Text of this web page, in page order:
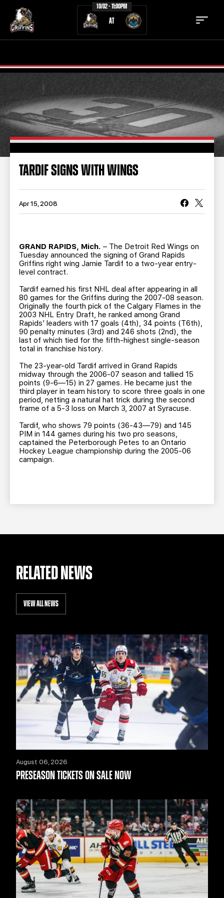
10/02 - 11:00PM
AT
TICKETS SCHEDULE
TEAM NEWS
COMMUNITY STAFF
STATS STANDINGS
CONTACT
BUSINESS EDGE MEMBERS AHLTV ON FLOHOCKEY
SEASON TICKET PLANS
GROUP TICKETS
SINGLE GAME TICKETS
TARDIF SIGNS WITH WINGS
Apr 15, 2008
GRAND RAPIDS, Mich. – The Detroit Red Wings on
Tuesday announced the signing of Grand Rapids
Griffins right wing Jamie Tardif to a two-year entry-
level contract.
Tardif earned his first NHL deal after appearing in all
80 games for the Griffins during the 2007-08 season.
Originally the fourth pick of the Calgary Flames in the
2003 NHL Entry Draft, he ranked among Grand
Rapids’ leaders with 17 goals (4th), 34 points (T6th),
90 penalty minutes (3rd) and 246 shots (2nd), the
last of which tied for the fifth-highest single-season
total in franchise history.
The 23-year-old Tardif arrived in Grand Rapids
midway through the 2006-07 season and tallied 15
points (9-6—15) in 27 games. He became just the
third player in team history to score three goals in one
period, netting a natural hat trick during the second
frame of a 5-3 loss on March 3, 2007 at Syracuse.
Tardif, who shows 79 points (36-43—79) and 145
PIM in 144 games during his two pro seasons,
captained the Peterborough Petes to an Ontario
Hockey League championship during the 2005-06
campaign.
RELATED NEWS
VIEW ALL NEWS
August 06, 2026
PRESEASON TICKETS ON SALE NOW